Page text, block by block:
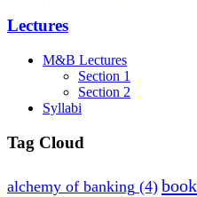
Lectures
M&B Lectures
Section 1
Section 2
Syllabi
Tag Cloud
alchemy of banking (4)